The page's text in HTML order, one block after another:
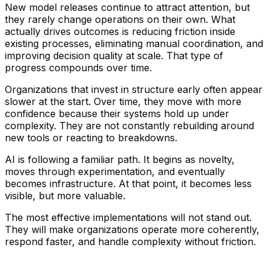
New model releases continue to attract attention, but
they rarely change operations on their own. What
actually drives outcomes is reducing friction inside
existing processes, eliminating manual coordination, and
improving decision quality at scale. That type of
progress compounds over time.
Organizations that invest in structure early often appear
slower at the start. Over time, they move with more
confidence because their systems hold up under
complexity. They are not constantly rebuilding around
new tools or reacting to breakdowns.
AI is following a familiar path. It begins as novelty,
moves through experimentation, and eventually
becomes infrastructure. At that point, it becomes less
visible, but more valuable.
The most effective implementations will not stand out.
They will make organizations operate more coherently,
respond faster, and handle complexity without friction.